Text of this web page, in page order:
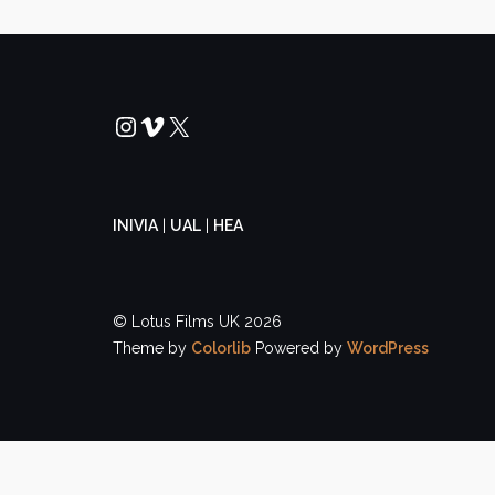
Instagram
Vimeo
X
INIVIA UAL HEA
© Lotus Films UK 2026
Theme by Colorlib Powered by WordPress